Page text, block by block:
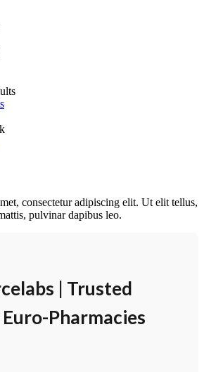
consectetur adipiscing elit. Ut elit tellus,
pulvinar dapibus leo.
| Trusted
Pharmacies